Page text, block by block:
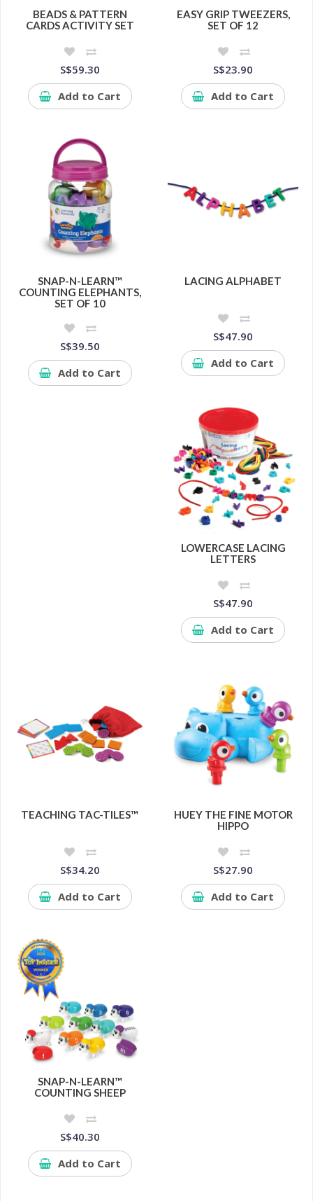
BEADS & PATTERN
CARDS ACTIVITY SET
S$59.30
Add to Cart
EASY GRIP TWEEZERS,
SET OF 12
S$23.90
Add to Cart
SNAP-N-LEARN™
COUNTING ELEPHANTS,
SET OF 10
S$39.50
Add to Cart
LACING ALPHABET
S$47.90
Add to Cart
LOWERCASE LACING
LETTERS
S$47.90
Add to Cart
TEACHING TAC-TILES™
S$34.20
Add to Cart
HUEY THE FINE MOTOR
HIPPO
S$27.90
Add to Cart
SNAP-N-LEARN™
COUNTING SHEEP
S$40.30
Add to Cart